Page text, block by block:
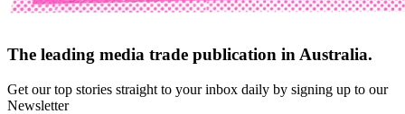
The leading media trade publication in Australia.
Get our top stories straight to your inbox daily by signing up to our
Newsletter